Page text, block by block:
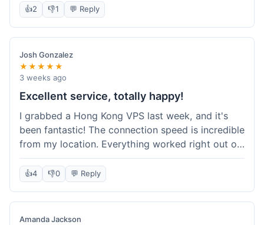
made it even better for the annual billing option.
It was easy enough to set up, even for someone
who hasn't done this much before. I'm happy
with the purchase, definitely felt like good value
for the money spent.
👍2 👎1 💬 Reply
Josh Gonzalez
★★★★★
3 weeks ago
Excellent service, totally happy!
I grabbed a Hong Kong VPS last week, and it's
been fantastic! The connection speed is incredible
from my location. Everything worked right out of
the box, and their documentation helped me get
my site running in no time. I'm really impressed
with the performance. I will absolutely be back to
get another one when I expand. What a great
experience!
👍4 👎0 💬 Reply
Amanda Jackson